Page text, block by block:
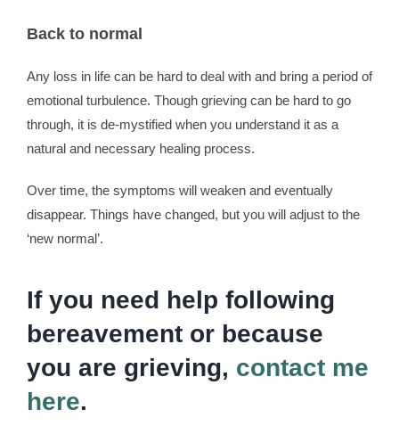
Back to normal
Any loss in life can be hard to deal with and bring a period of
emotional turbulence. Though grieving can be hard to go
through, it is de-mystified when you understand it as a
natural and necessary healing process.
Over time, the symptoms will weaken and eventually
disappear. Things have changed, but you will adjust to the
‘new normal’.
If you need help following
bereavement or because
you are grieving, contact me
here.